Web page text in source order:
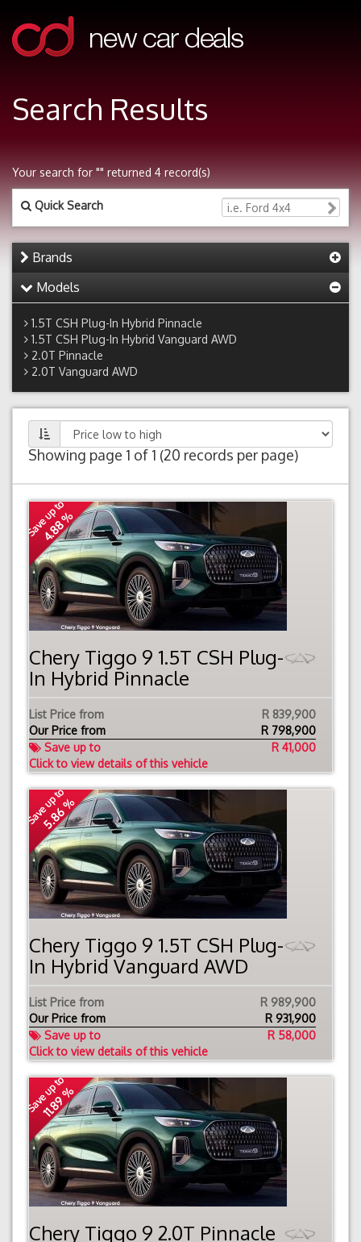
Search Results
Your search for "" returned 4 record(s)
Quick Search
Brands
Models
1.5T CSH Plug-In Hybrid Pinnacle
1.5T CSH Plug-In Hybrid Vanguard AWD
2.0T Pinnacle
2.0T Vanguard AWD
Showing page 1 of 1 (20 records per page)
Save up to
4.88 %
Chery Tiggo 9 1.5T CSH Plug-
In Hybrid Pinnacle
List Price from
R 839,900
Our Price from
R 798,900
Save up to
R 41,000
Click to view details of this vehicle
Save up to
5.86 %
Chery Tiggo 9 1.5T CSH Plug-
In Hybrid Vanguard AWD
List Price from
R 989,900
Our Price from
R 931,900
Save up to
R 58,000
Click to view details of this vehicle
Save up to
11.89 %
Chery Tiggo 9 2.0T Pinnacle